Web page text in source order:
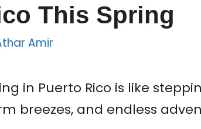
This Spring
Amir
in Puerto Rico is like
breezes, and endless